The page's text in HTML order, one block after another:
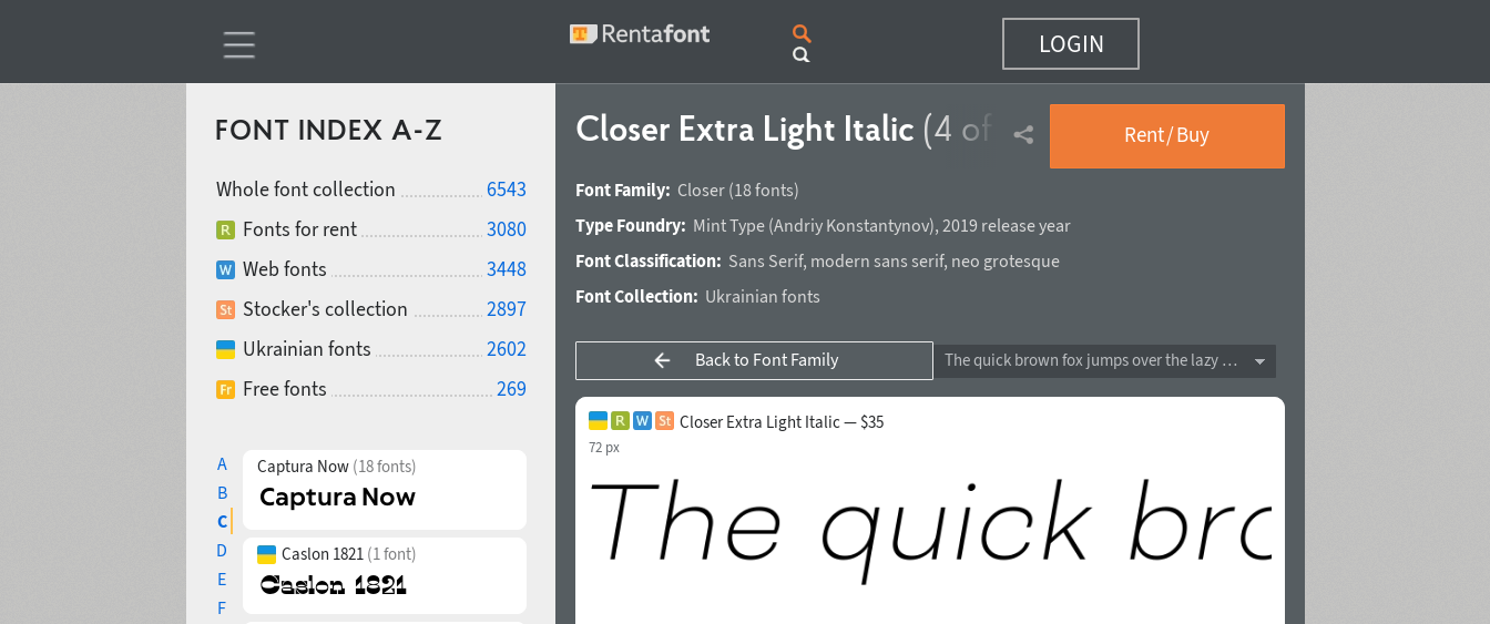
LOGIN
FONT INDEX A-Z
Whole font collection
6543
Fonts for rent
3080
Web fonts
3448
Stocker's collection
2897
Ukrainian fonts
2602
Free fonts
269
A
B
C
D
E
F
Captura Now (18 fonts)
Caslon 1821 (1 font)
Closer Extra Light Italic (4 of 18) Rent / Buy
Font Family: Closer (18 fonts)
Type Foundry: Mint Type(Andriy Konstantynov), 2019 release year
Font Classification: Sans Serif, modern sans serif, neo grotesque
Font Collection: Ukrainian fonts
Back to Font Family The quick brown fox jumps over the lazy dog
Closer Extra Light Italic — $35
72 px